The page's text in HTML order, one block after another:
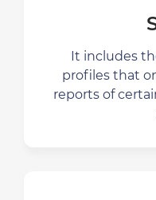
It includes
profiles that
reports of